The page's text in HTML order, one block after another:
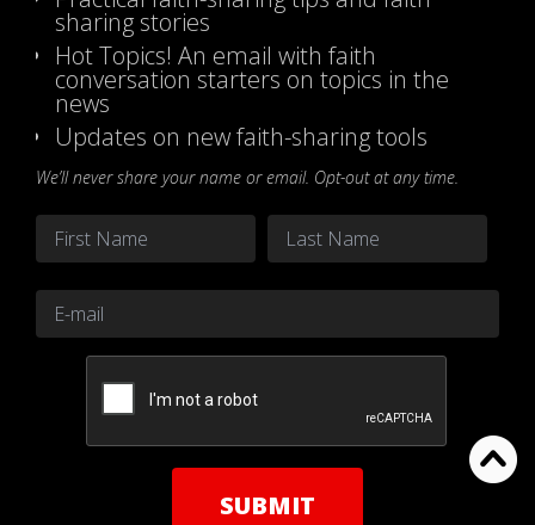
sharing stories
Hot Topics! An email with faith
conversation starters on topics in the
news
Updates on new faith-sharing tools
We’ll never share your name or email. Opt-out at any time.
Name
First Last
Email *